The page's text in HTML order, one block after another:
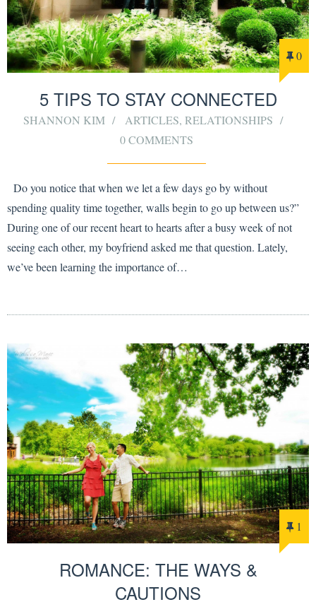
0
5 TIPS TO STAY CONNECTED
SHANNON KIM ARTICLES, RELATIONSHIPS
0 COMMENTS
Do you notice that when we let a few days go by without
spending quality time together, walls begin to go up between us?”
During one of our recent heart to hearts after a busy week of not
seeing each other, my boyfriend asked me that question. Lately,
we’ve been learning the importance of…
1
ROMANCE: THE WAYS &
CAUTIONS